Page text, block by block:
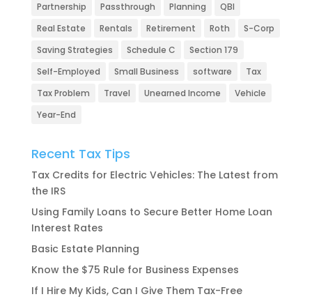
Partnership
Passthrough Planning
QBI
Real Estate
Rentals Retirement Roth
S-Corp
Saving Strategies
Schedule C
Section 179
Self-Employed
Small Business software
Tax
Tax Problem
Travel Unearned Income
Vehicle
Year-End
Recent Tax Tips
Tax Credits for Electric Vehicles: The Latest from
the IRS
Using Family Loans to Secure Better Home Loan
Interest Rates
Basic Estate Planning
Know the $75 Rule for Business Expenses
If I Hire My Kids, Can I Give Them Tax-Free